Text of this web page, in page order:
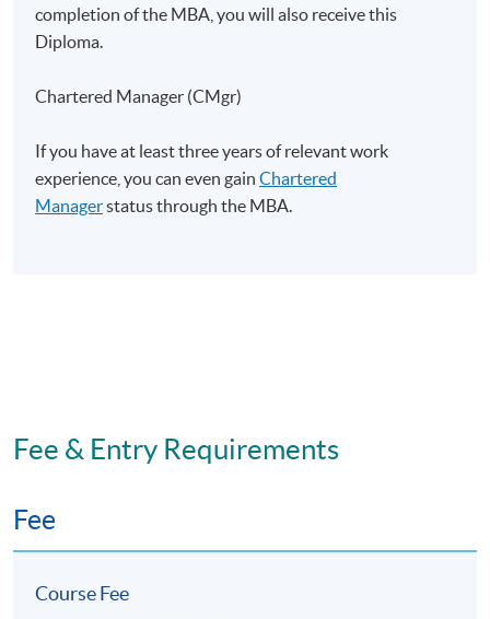
Duration
Contact hour for this strategic project: 20 hours
Non-Local Higher and Professional Education
(Regulation) Ordinance
completion of the MBA, you will also receive this
Diploma.
Chartered Manager (CMgr)
If you have at least three years of relevant work
experience, you can even gainChartered
Managerstatus through the MBA.
Fee & Entry Requirements
Fee
Course Fee